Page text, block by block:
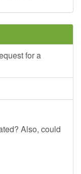
for a
Also, could